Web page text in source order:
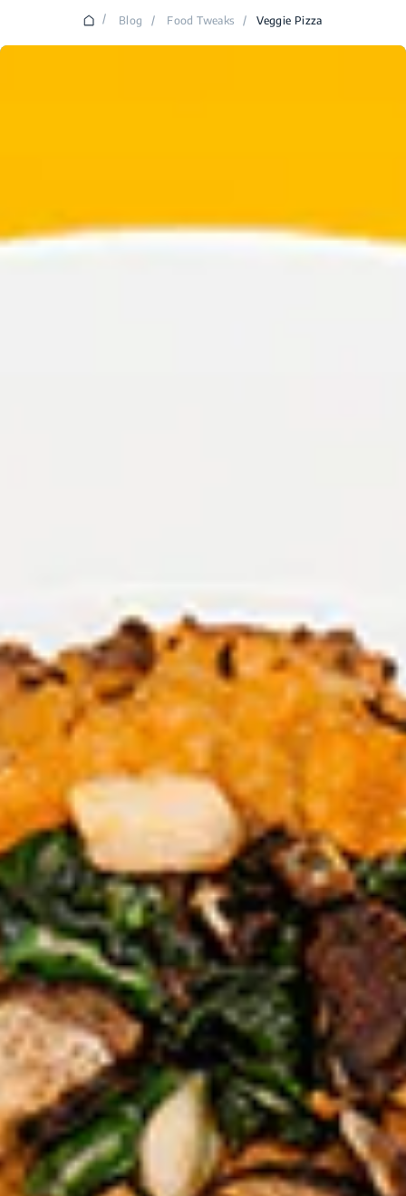
/ Blog / Food Tweaks / Veggie Pizza